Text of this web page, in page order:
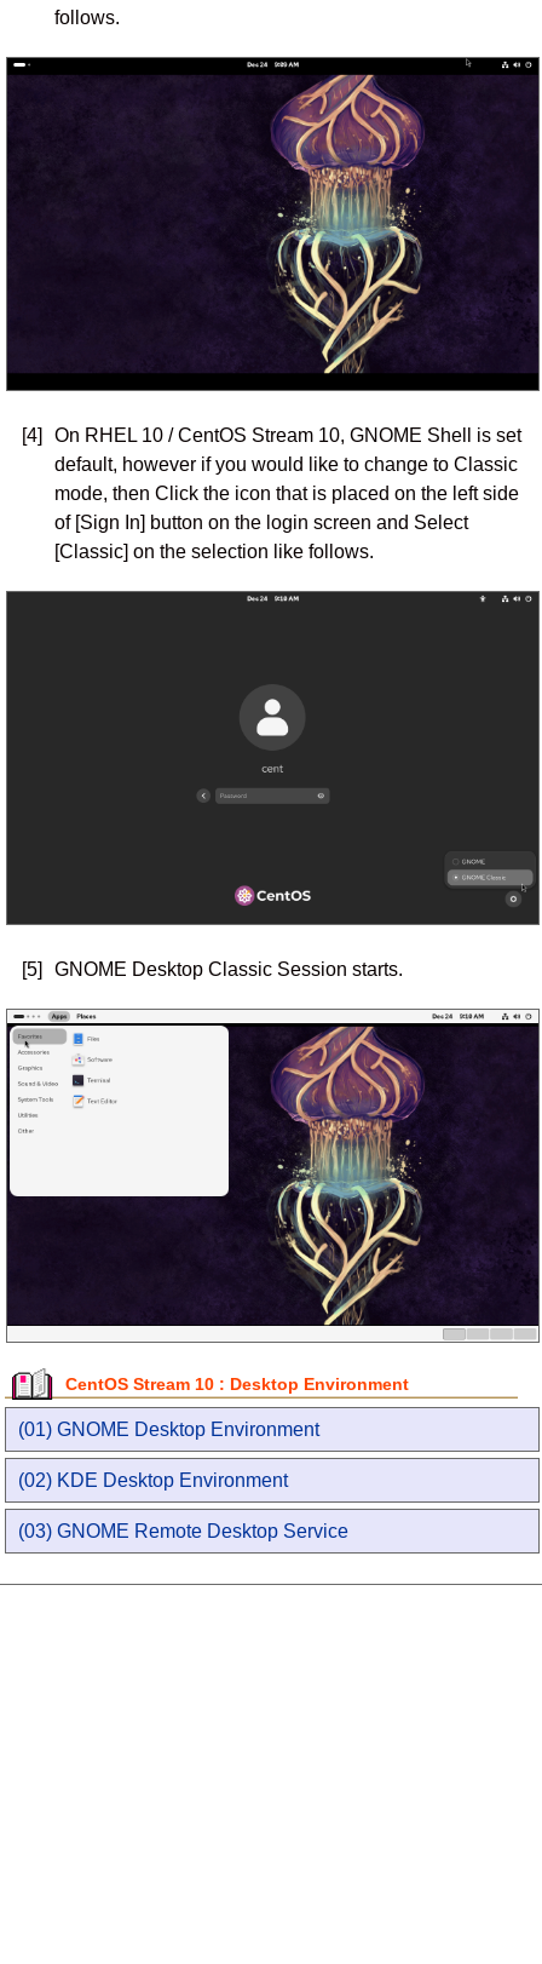
follows.
[4]
On RHEL 10 / CentOS Stream 10, GNOME Shell is set
default, however if you would like to change to Classic
mode, then Click the icon that is placed on the left side
of [Sign In] button on the login screen and Select
[Classic] on the selection like follows.
[5] GNOME Desktop Classic Session starts.
CentOS Stream 10 : Desktop Environment
(01) GNOME Desktop Environment
(02) KDE Desktop Environment
(03) GNOME Remote Desktop Service